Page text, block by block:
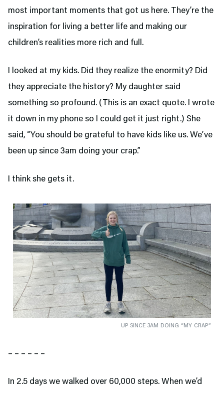
most important moments that got us here. They’re the
inspiration for living a better life and making our
children’s realities more rich and full.
I looked at my kids. Did they realize the enormity? Did
they appreciate the history? My daughter said
something so profound. (This is an exact quote. I wrote
it down in my phone so I could get it just right.) She
said, “You should be grateful to have kids like us. We’ve
been up since 3am doing your crap.”
I think she gets it.
UP SINCE 3AM DOING “MY CRAP”
– – – – – –
In 2.5 days we walked over 60,000 steps. When we’d